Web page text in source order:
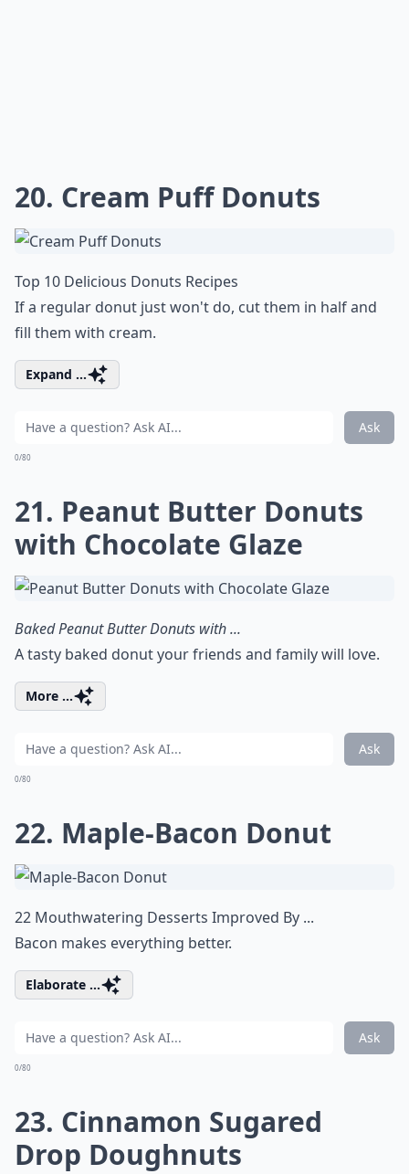
20. Cream Puff Donuts
Top 10 Delicious Donuts Recipes
If a regular donut just won't do, cut them in half and
fill them with cream.
Expand ...
Ask
0/80
21. Peanut Butter Donuts
with Chocolate Glaze
Baked Peanut Butter Donuts with ...
A tasty baked donut your friends and family will love.
More ...
Ask
0/80
22. Maple-Bacon Donut
22 Mouthwatering Desserts Improved By ...
Bacon makes everything better.
Elaborate ...
Ask
0/80
23. Cinnamon Sugared
Drop Doughnuts